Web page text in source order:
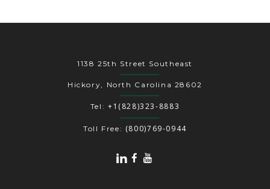
1138 25th Street Southeast
Hickory, North Carolina 28602
Tel: +1(828)323-8883
Toll Free: (800)769-0944